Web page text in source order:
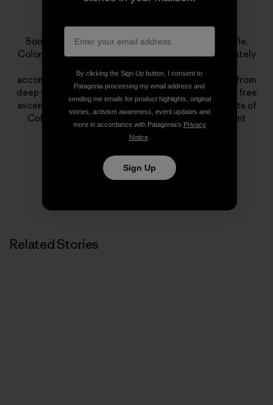
Sonnie Trotter was 18 when he first traveled to Rifle,
Colorado. That trip opened his eyes and he immediately
accomplishments encompass all styles of climbing, from
deep water soloing to big walls. Highlights include a free
ascent of The Prophet on El Capitan and first ascents of
Cobra Crack in Squamish and The Shining on Mount
Louis.
Related Stories
By clicking the Sign Up button, I consent to
Patagonia processing my email address and
sending me emails for product highlights, original
stories, activism awareness, event updates and
more in accordance with Patagonia’s Privacy
Notice.
Sign Up